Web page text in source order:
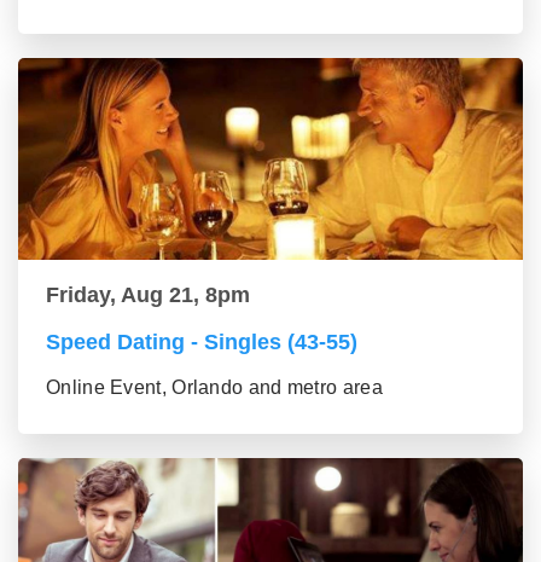
Friday, Aug 21, 8pm
Speed Dating - Singles (43-55)
Online Event, Orlando and metro area